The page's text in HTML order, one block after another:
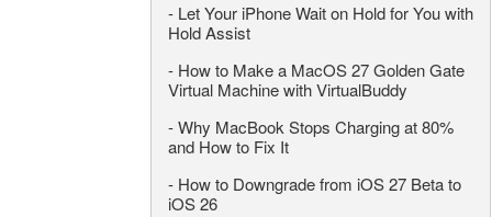
- Let Your iPhone Wait on Hold for You with
Hold Assist
- How to Make a MacOS 27 Golden Gate
Virtual Machine with VirtualBuddy
-Why MacBook Stops Charging at 80%
and How to Fix It
- How to Downgrade from iOS 27 Beta to
iOS 26